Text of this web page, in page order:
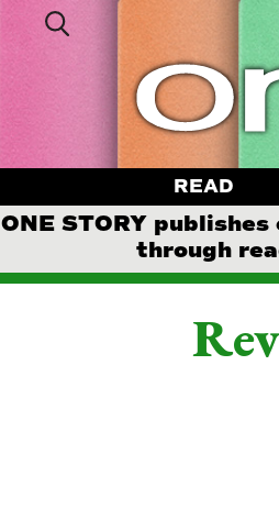
READ
ONE STORY
through